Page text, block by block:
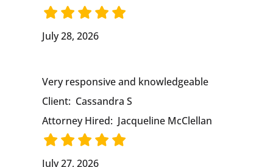
July 28, 2026
Very responsive and knowledgeable
Client: Cassandra S
Attorney Hired: Jacqueline McClellan
July 27, 2026